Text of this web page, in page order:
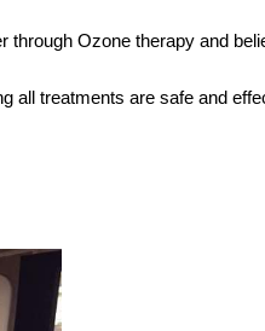
Ozone therapy and
all treatments are safe and